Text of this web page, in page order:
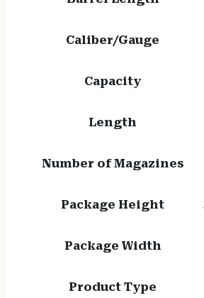
Caliber/Gauge
Capacity
Length
Number of Magazines
Package Height
Package Width
Product Type